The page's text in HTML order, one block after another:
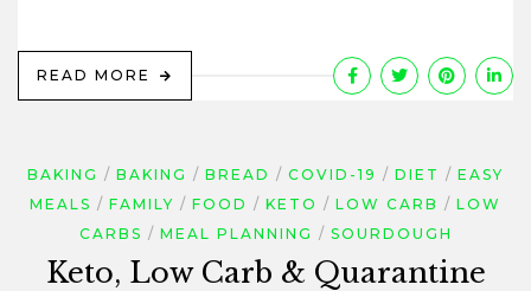
READ MORE
BAKING BAKING BREAD COVID-19 DIET
EASY
MEALS
FAMILY FOOD KETO LOW CARB
LOW
CARBS
MEAL PLANNING SOURDOUGH
Keto, Low Carb & Quarantine